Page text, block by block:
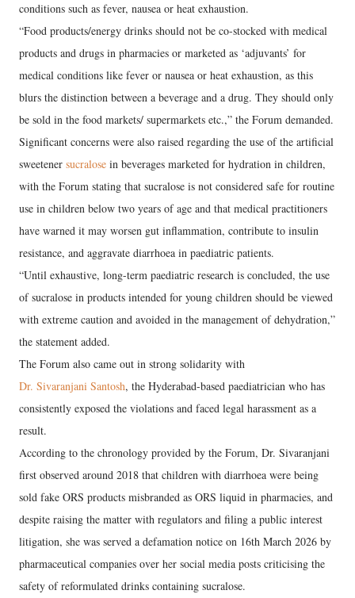
conditions such as fever, nausea or heat exhaustion.
“Food products/energy drinks should not be co-stocked with medical
products and drugs in pharmacies or marketed as ‘adjuvants’ for
medical conditions like fever or nausea or heat exhaustion, as this
blurs the distinction between a beverage and a drug. They should only
be sold in the food markets/ supermarkets etc.,” the Forum demanded.
Significant concerns were also raised regarding the use of the artificial
sweetener sucralose in beverages marketed for hydration in children,
with the Forum stating that sucralose is not considered safe for routine
use in children below two years of age and that medical practitioners
have warned it may worsen gut inflammation, contribute to insulin
resistance, and aggravate diarrhoea in paediatric patients.
“Until exhaustive, long-term paediatric research is concluded, the use
of sucralose in products intended for young children should be viewed
with extreme caution and avoided in the management of dehydration,”
the statement added.
The Forum also came out in strong solidarity with
Dr. Sivaranjani Santosh, the Hyderabad-based paediatrician who has
consistently exposed the violations and faced legal harassment as a
result.
According to the chronology provided by the Forum, Dr. Sivaranjani
first observed around 2018 that children with diarrhoea were being
sold fake ORS products misbranded as ORS liquid in pharmacies, and
despite raising the matter with regulators and filing a public interest
litigation, she was served a defamation notice on 16th March 2026 by
pharmaceutical companies over her social media posts criticising the
safety of reformulated drinks containing sucralose.